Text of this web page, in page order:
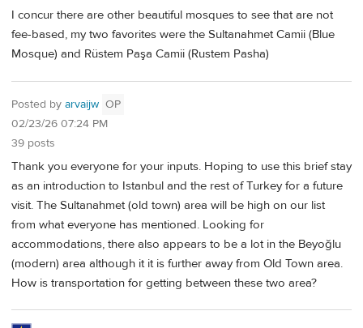
I concur there are other beautiful mosques to see that are not
fee-based, my two favorites were the Sultanahmet Camii (Blue
Mosque) and Rüstem Paşa Camii (Rustem Pasha)
Posted by arvaijw OP
02/23/26 07:24 PM
39 posts
Thank you everyone for your inputs. Hoping to use this brief stay
as an introduction to Istanbul and the rest of Turkey for a future
visit. The Sultanahmet (old town) area will be high on our list
from what everyone has mentioned. Looking for
accommodations, there also appears to be a lot in the Beyoğlu
(modern) area although it it is further away from Old Town area.
How is transportation for getting between these two area?